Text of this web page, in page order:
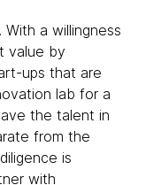
a willingness
value by
ups that are
lab for a
the talent in
from the
is
with